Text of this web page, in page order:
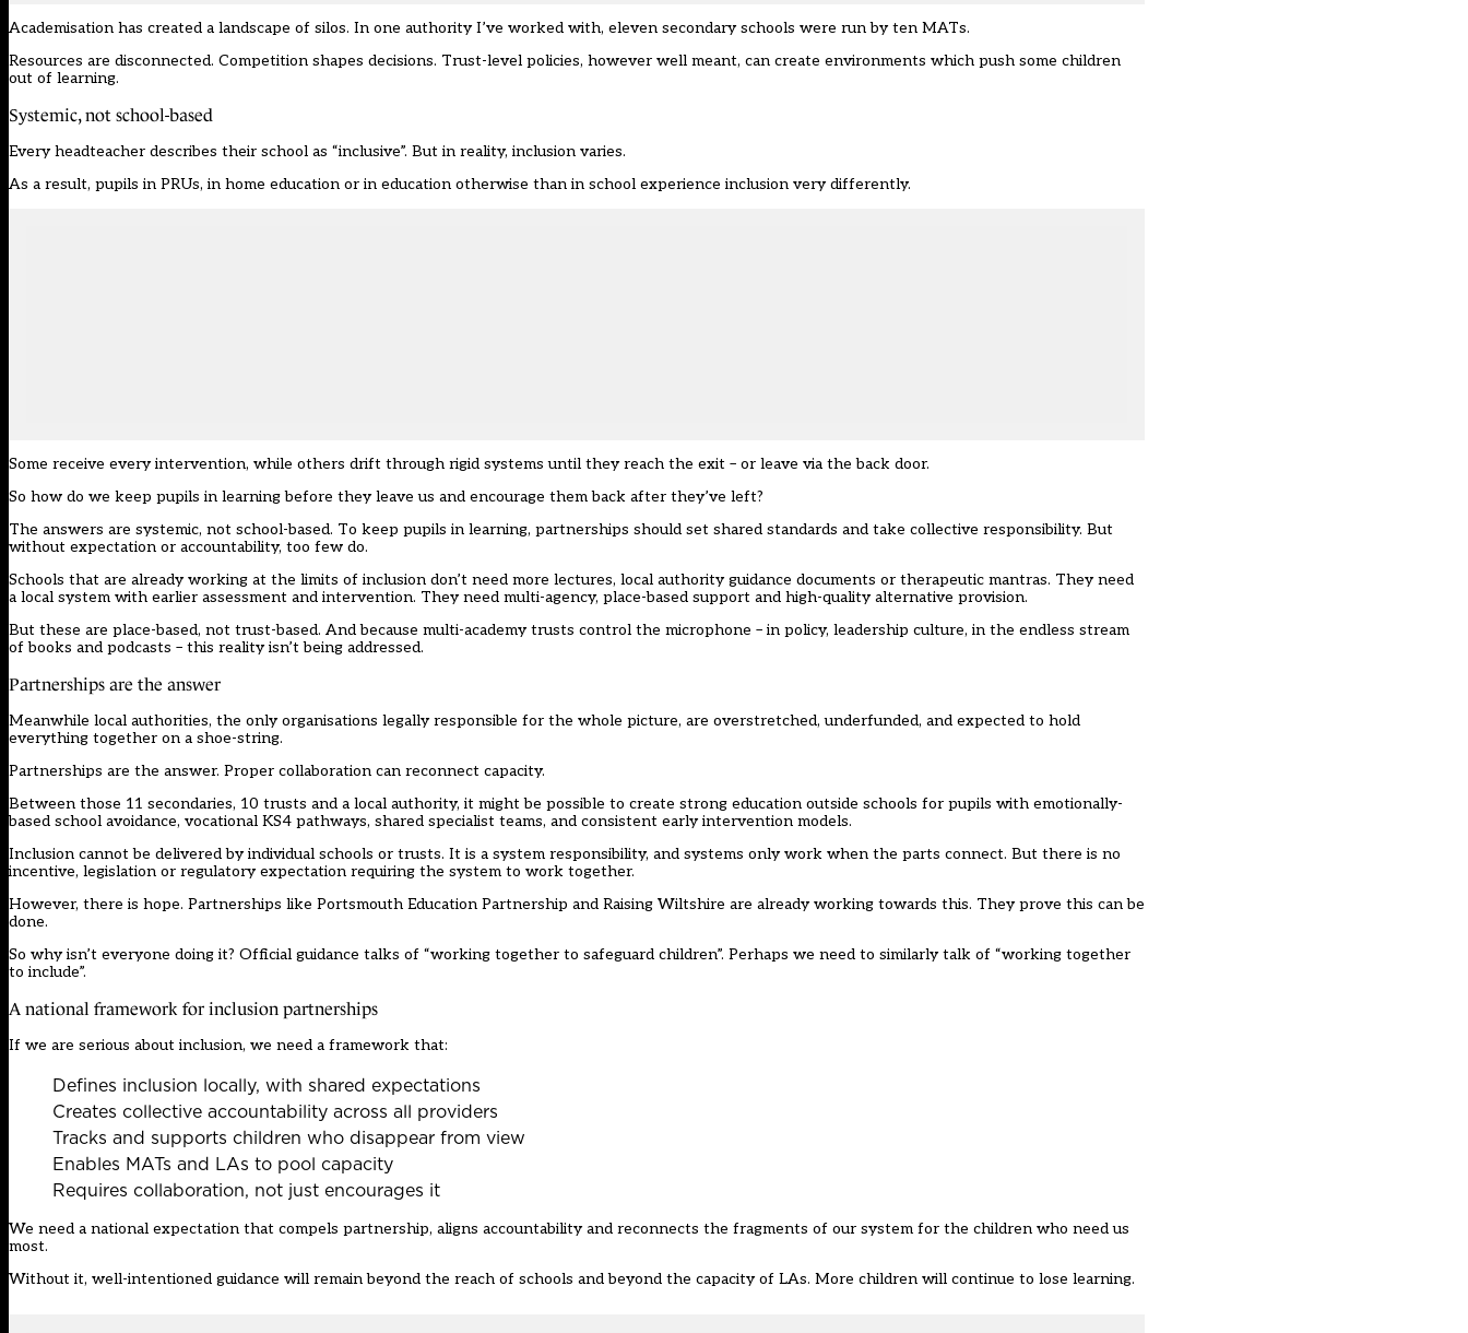
Academisation has created a landscape of silos. In one authority I’ve worked with, eleven secondary schools were run by ten MATs.
Resources are disconnected. Competition shapes decisions. Trust-level policies, however well meant, can create environments which push some children
out of learning.
Systemic, not school-based
Every headteacher describes their school as “inclusive”. But in reality, inclusion varies.
As a result, pupils in PRUs, in home education or in education otherwise than in school experience inclusion very differently.
Some receive every intervention, while others drift through rigid systems until they reach the exit – or leave via the back door.
So how do we keep pupils in learning before they leave us and encourage them back after they’ve left?
The answers are systemic, not school-based. To keep pupils in learning, partnerships should set shared standards and take collective responsibility. But
without expectation or accountability, too few do.
Schools that are already working at the limits of inclusion don’t need more lectures, local authority guidance documents or therapeutic mantras. They need
a local system with earlier assessment and intervention. They need multi-agency, place-based support and high-quality alternative provision.
But these are place-based, not trust-based. And because multi-academy trusts control the microphone – in policy, leadership culture, in the endless stream
of books and podcasts – this reality isn’t being addressed.
Partnerships are the answer
Meanwhile local authorities, the only organisations legally responsible for the whole picture, are overstretched, underfunded, and expected to hold
everything together on a shoe-string.
Partnerships are the answer. Proper collaboration can reconnect capacity.
Between those 11 secondaries, 10 trusts and a local authority, it might be possible to create strong education outside schools for pupils with emotionally-
based school avoidance, vocational KS4 pathways, shared specialist teams, and consistent early intervention models.
Inclusion cannot be delivered by individual schools or trusts. It is a system responsibility, and systems only work when the parts connect. But there is no
incentive, legislation or regulatory expectation requiring the system to work together.
However, there is hope. Partnerships like Portsmouth Education Partnership and Raising Wiltshire are already working towards this. They prove this can be
done.
So why isn’t everyone doing it? Official guidance talks of “working together to safeguard children”. Perhaps we need to similarly talk of “working together
to include”.
A national framework for inclusion partnerships
If we are serious about inclusion, we need a framework that:
Defines inclusion locally, with shared expectations
Creates collective accountability across all providers
Tracks and supports children who disappear from view
Enables MATs and LAs to pool capacity
Requires collaboration, not just encourages it
We need a national expectation that compels partnership, aligns accountability and reconnects the fragments of our system for the children who need us
most.
Without it, well-intentioned guidance will remain beyond the reach of schools and beyond the capacity of LAs. More children will continue to lose learning.